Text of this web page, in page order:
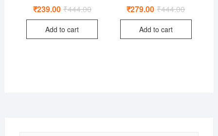
₹444.00Original
was:
₹239.00 Current
is:
Add to cart
₹444.00Original
was:
₹279.00 Current
is:
Add to cart